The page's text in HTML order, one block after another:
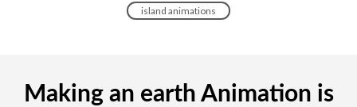
island animations
Making an earth Animation is